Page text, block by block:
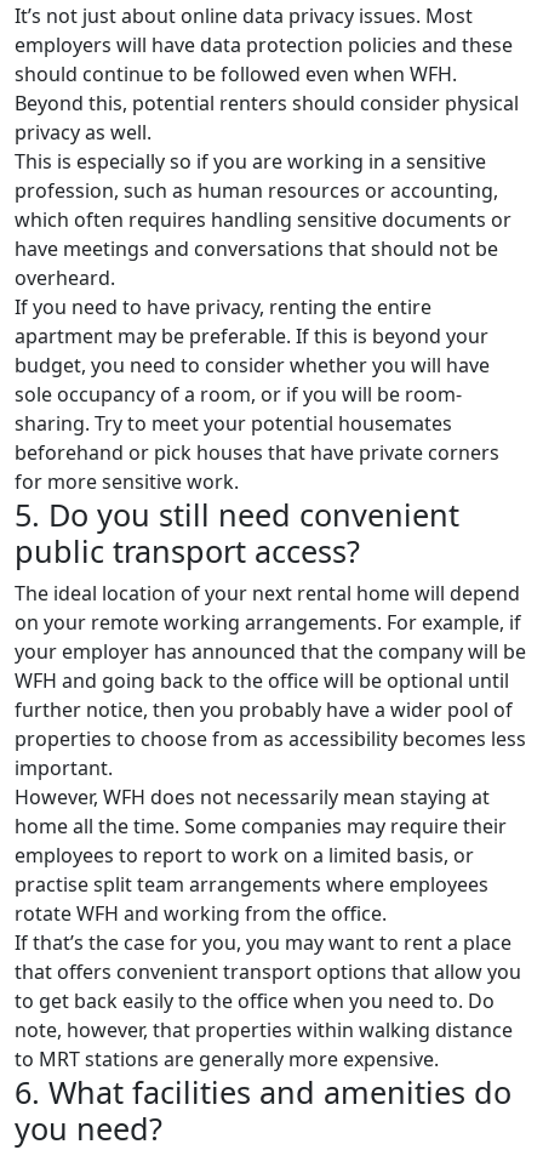
It’s not just about online data privacy issues. Most
employers will have data protection policies and these
should continue to be followed even when WFH.
Beyond this, potential renters should consider physical
privacy as well.
This is especially so if you are working in a sensitive
profession, such as human resources or accounting,
which often requires handling sensitive documents or
have meetings and conversations that should not be
overheard.
If you need to have privacy, renting the entire
apartment may be preferable. If this is beyond your
budget, you need to consider whether you will have
sole occupancy of a room, or if you will be room-
sharing. Try to meet your potential housemates
beforehand or pick houses that have private corners
for more sensitive work.
5. Do you still need convenient
public transport access?
The ideal location of your next rental home will depend
on your remote working arrangements. For example, if
your employer has announced that the company will be
WFH and going back to the office will be optional until
further notice, then you probably have a wider pool of
properties to choose from as accessibility becomes less
important.
However, WFH does not necessarily mean staying at
home all the time. Some companies may require their
employees to report to work on a limited basis, or
practise split team arrangements where employees
rotate WFH and working from the office.
If that’s the case for you, you may want to rent a place
that offers convenient transport options that allow you
to get back easily to the office when you need to. Do
note, however, that properties within walking distance
to MRT stations are generally more expensive.
6. What facilities and amenities do
you need?